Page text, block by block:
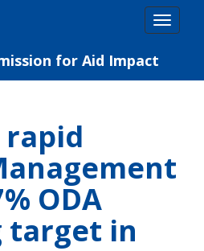
for Aid Impact
rapid
ODA
target in